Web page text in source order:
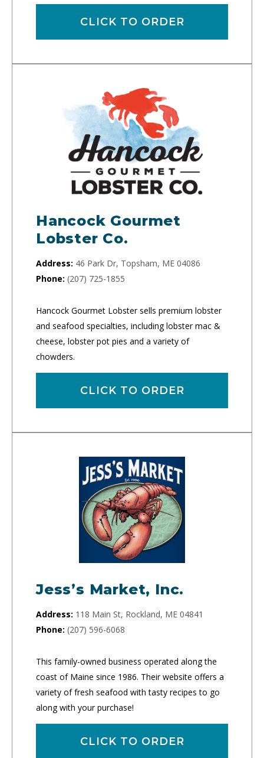
CLICK TO ORDER
Hancock Gourmet
Lobster Co.
Address: 46 Park Dr, Topsham, ME 04086
Phone: (207) 725-1855
Hancock Gourmet Lobster sells premium lobster
and seafood specialties, including lobster mac &
cheese, lobster pot pies and a variety of
chowders.
CLICK TO ORDER
Jess’s Market, Inc.
Address: 118 Main St, Rockland, ME 04841
Phone: (207) 596-6068
This family-owned business operated along the
coast of Maine since 1986. Their website offers a
variety of fresh seafood with tasty recipes to go
along with your purchase!
CLICK TO ORDER